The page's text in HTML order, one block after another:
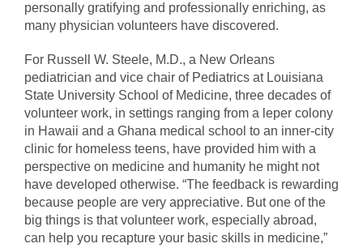
personally gratifying and professionally enriching, as
many physician volunteers have discovered.
For Russell W. Steele, M.D., a New Orleans
pediatrician and vice chair of Pediatrics at Louisiana
State University School of Medicine, three decades of
volunteer work, in settings ranging from a leper colony
in Hawaii and a Ghana medical school to an inner-city
clinic for homeless teens, have provided him with a
perspective on medicine and humanity he might not
have developed otherwise. “The feedback is rewarding
because people are very appreciative. But one of the
big things is that volunteer work, especially abroad,
can help you recapture your basic skills in medicine,”